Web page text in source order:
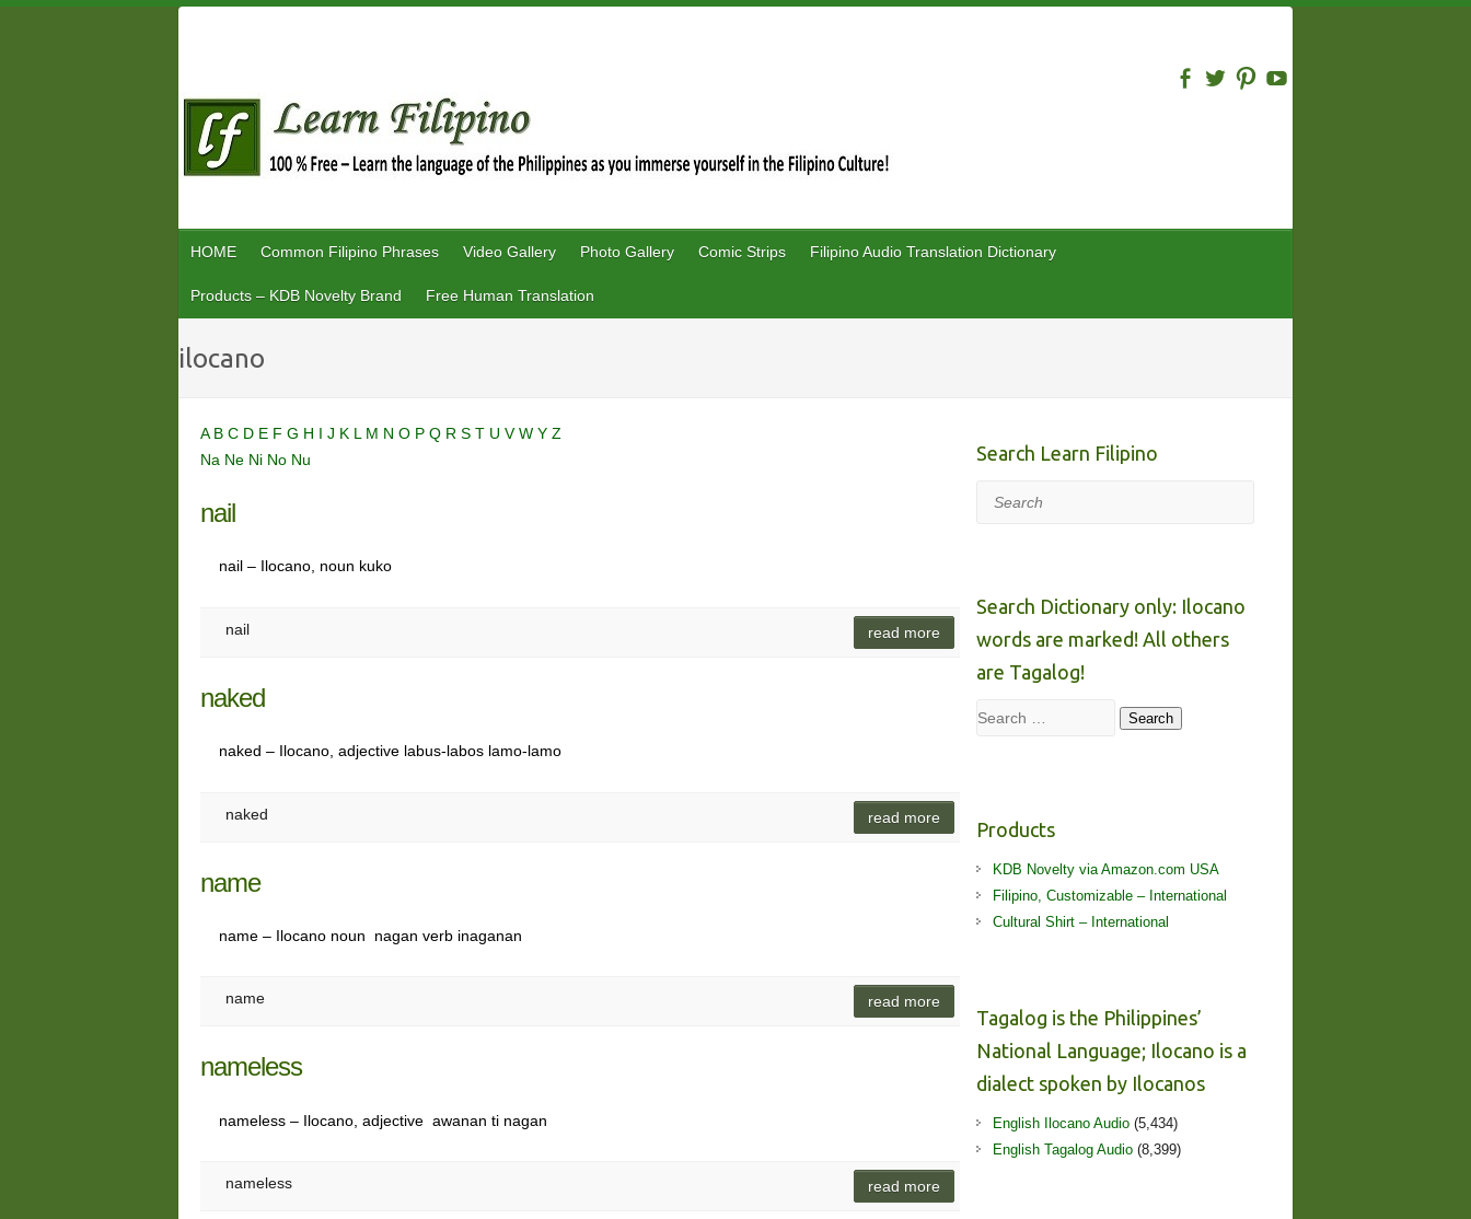
HOME Common Filipino Phrases Video Gallery Photo Gallery Comic Strips Filipino Audio Translation Dictionary
Products – KDB Novelty Brand Free Human Translation
ilocano
A B C D E F G H I J K L M N O P Q R S T U VW Y Z
Na Ne Ni No Nu
nail
nail – Ilocano, noun kuko
nail read more
naked
naked – Ilocano, adjective labus-labos lamo-lamo
naked read more
name
name – Ilocano noun nagan verb inaganan
name read more
nameless
nameless – Ilocano, adjective awanan ti nagan
nameless read more
Search Learn Filipino
Search
Search Dictionary only: Ilocano
words are marked! All others
are Tagalog!
Search Search
Products
KDB Novelty via Amazon.com USA
Filipino, Customizable – International
Cultural Shirt – International
Tagalog is the Philippines’
National Language; Ilocano is a
dialect spoken by Ilocanos
English Ilocano Audio (5,434)
English Tagalog Audio (8,399)